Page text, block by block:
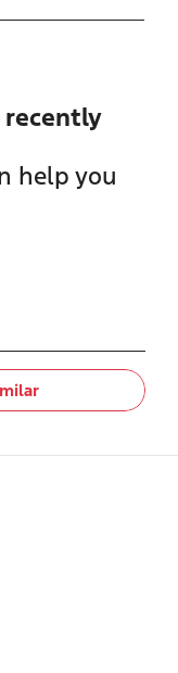
recently
help you